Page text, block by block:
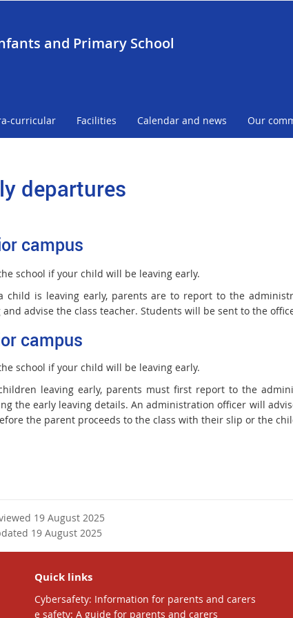
and Primary School
curricular Facilities Calendar and news Our
departures
campus
school if your child will be leaving early.
child is leaving early, parents are to report to the
and advise the class teacher. Students will be sent to the
campus
school if your child will be leaving early.
leaving early, parents must first report to the
the early leaving details. An administration officer will
the parent proceeds to the class with their slip or the
19 August 2025
19 August 2025
Quick links
Cybersafety: Information for parents and carers
e safety: A guide for parents and carers